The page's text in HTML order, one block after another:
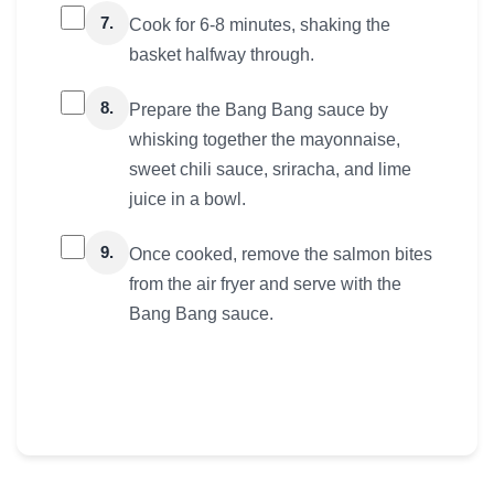
7.
Cook for 6-8 minutes, shaking the
basket halfway through.
8.
Prepare the Bang Bang sauce by
whisking together the mayonnaise,
sweet chili sauce, sriracha, and lime
juice in a bowl.
9.
Once cooked, remove the salmon bites
from the air fryer and serve with the
Bang Bang sauce.